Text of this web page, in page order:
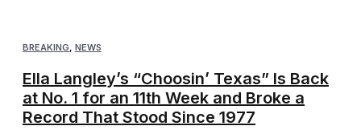
BREAKING, NEWS
Ella Langley’s “Choosin’ Texas” Is Back
at No. 1 for an 11th Week and Broke a
Record That Stood Since 1977